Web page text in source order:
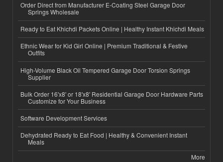
Order Direct from Manufacturer E-Coating Steel Garage Door
Springs Wholesale
Ready to Eat Khichdi Packets Online | Healthy Instant Khichdi Meals
Ethnic Wear for Kid Girl Online | Premium Traditional & Festive
Outfits
High-Volume Black Oil Tempered Garage Door Torsion Springs
Supplier
Bulk Order 16'x8' or 18'x8' Residential Garage Door Hardware Parts
Customize for Your Business
Software Development Services
Dehydrated Ready to Eat Food | Healthy & Convenient Instant
Meals
More